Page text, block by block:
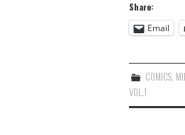
Share:
Email
COMICS,
VOL.1